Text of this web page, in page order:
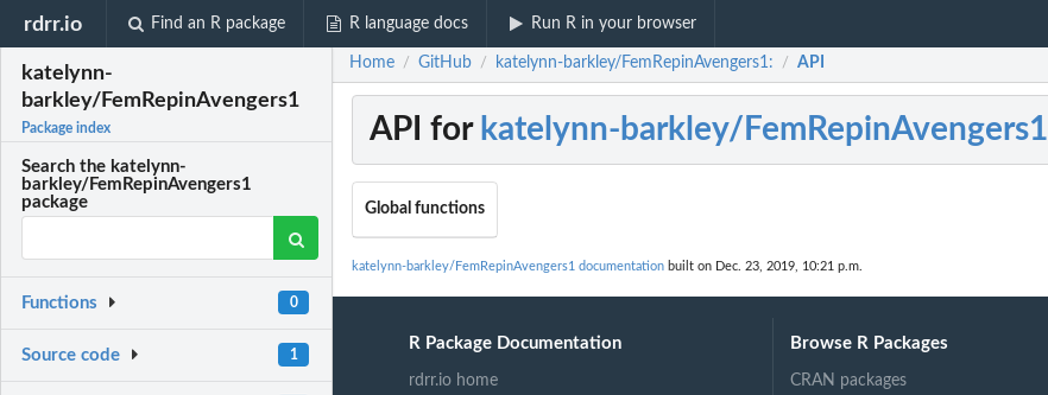
rdrr.io Find an R package R language docs Run R in your browser
katelynn-
barkley/FemRepinAvengers1
Package index
Search the katelynn-
barkley/FemRepinAvengers1
package
Functions 0
Source code 1
Home / GitHub / katelynn-barkley/FemRepinAvengers1: / API
API for katelynn-barkley/FemRepinAvengers1
Global functions
katelynn-barkley/FemRepinAvengers1 documentation built on Dec. 23, 2019, 10:21 p.m.
R Package Documentation
rdrr.io home
Browse R Packages
CRAN packages